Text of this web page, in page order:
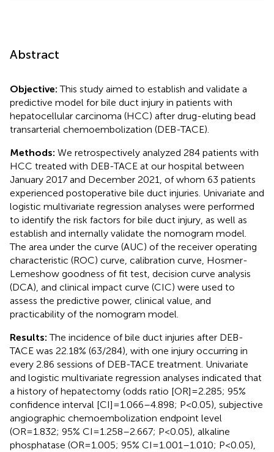
Abstract
Objective:This study aimed to establish and validate a
predictive model for bile duct injury in patients with
hepatocellular carcinoma (HCC) after drug-eluting bead
transarterial chemoembolization (DEB-TACE).
Methods: We retrospectively analyzed 284 patients with
HCC treated with DEB-TACE at our hospital between
January 2017 and December 2021, of whom 63 patients
experienced postoperative bile duct injuries. Univariate and
logistic multivariate regression analyses were performed
to identify the risk factors for bile duct injury, as well as
establish and internally validate the nomogram model.
The area under the curve (AUC) of the receiver operating
characteristic (ROC) curve, calibration curve, Hosmer-
Lemeshow goodness of fit test, decision curve analysis
(DCA), and clinical impact curve (CIC) were used to
assess the predictive power, clinical value, and
practicability of the nomogram model.
Results:The incidence of bile duct injuries after DEB-
TACE was 22.18% (63/284), with one injury occurring in
every 2.86 sessions of DEB-TACE treatment. Univariate
and logistic multivariate regression analyses indicated that
a history of hepatectomy (odds ratio [OR]=2.285; 95%
confidence interval [CI]=1.066–4.898; P<0.05), subjective
angiographic chemoembolization endpoint level
(OR=1.832; 95% CI=1.258–2.667; P<0.05), alkaline
phosphatase (OR=1.005; 95% CI=1.001–1.010; P<0.05),